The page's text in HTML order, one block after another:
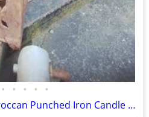
• • • • •
Colossal 23” Vintage Moroccan Punched Iron Candle Lantern Garden Estat